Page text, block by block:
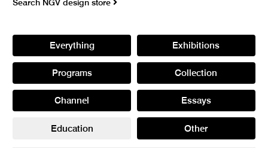
Search NGV design store
Everything Exhibitions
Programs Collection
Channel Essays
Education Other